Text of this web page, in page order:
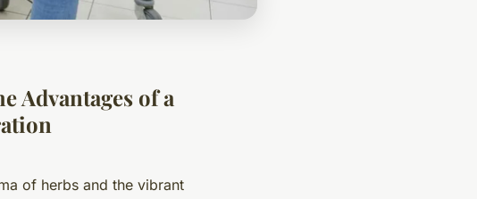
Advantages of a
of herbs and the vibrant